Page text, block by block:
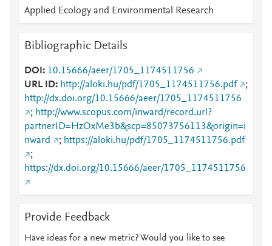
Applied Ecology and Environmental Research
Bibliographic Details
DOI
10.15666/aeer/1705_1174511756
URL ID
http://aloki.hu/pdf/1705_1174511756.pdf
;
http://dx.doi.org/10.15666/aeer/1705_1174511756
; http://www.scopus.com/inward/record.url?
partnerID=HzOxMe3b&scp=85073756113&origin=i
nward
; https://aloki.hu/pdf/1705_1174511756.pdf
;
https://dx.doi.org/10.15666/aeer/1705_1174511756
Provide Feedback
Have ideas for a new metric? Would you like to see